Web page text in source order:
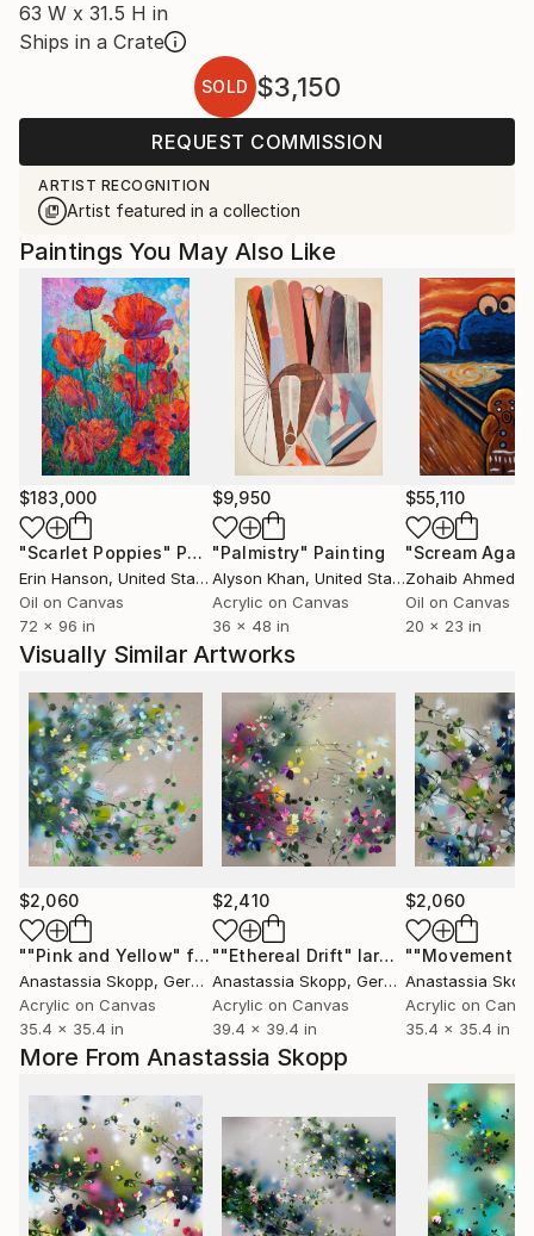
63 W x 31.5 H in
Ships in a Crate
SOLD $3,150
REQUEST COMMISSION
ARTIST RECOGNITION
Artist featured in a collection
More From Anastassia Skopp
Paintings You May Also Like
$183,000
"Scarlet Poppies" Painting
Erin Hanson, United States
Oil on Canvas
72 x 96 in
$9,950
"Palmistry" Painting
Alyson Khan, United States
Acrylic on Canvas
36 x 48 in
$55,110
"Scream
Zohaib Ahmed
Oil on Canvas
20 x 23 in
Visually Similar Artworks
$2,060
""Pink and Yellow" floral artwork on linen" Painting
Anastassia Skopp, Germany
Acrylic on Canvas
35.4 x 35.4 in
$2,410
""Ethereal Drift" large floral very colorful painting"
Anastassia Skopp, Germany
Acrylic on Canvas
39.4 x 39.4 in
$2,060
Anastassia
Acrylic on
35.4 x 35.4 in